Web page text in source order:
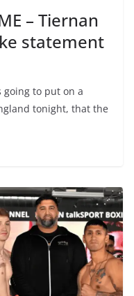
– Tiernan
statement
going to put on a
tonight, that the